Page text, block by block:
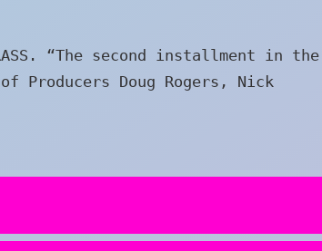
BRASS. “The second installment
Producers Doug Rogers, Nick